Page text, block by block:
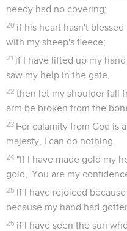
needy had no covering;
20 if his heart hasn't
with my sheep's fleece;
21 if I have lifted up my
saw my help in the gate,
22 then let my shoulder fall
arm be broken from the
23 For calamity from God is
majesty, I can do nothing.
24 "If I have made gold my
gold, 'You are my
25 If I have rejoiced
because my hand had
26 if I have seen the sun